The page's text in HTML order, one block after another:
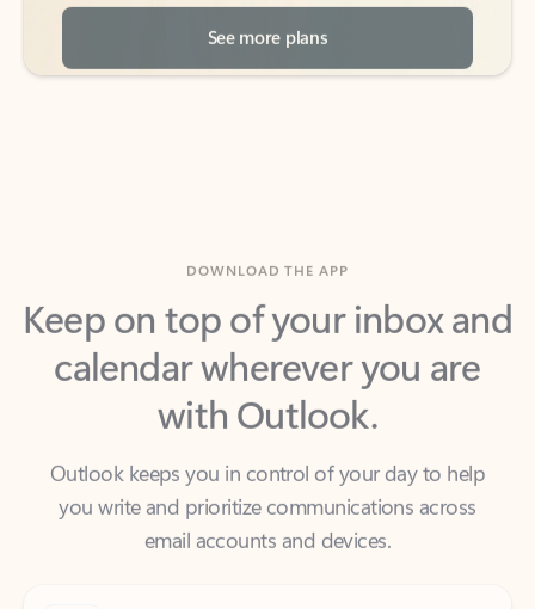
Keep on top of your inbox and
calendar wherever you are
with Outlook.
Outlook keeps you in control of your day to help
email accounts and devices.